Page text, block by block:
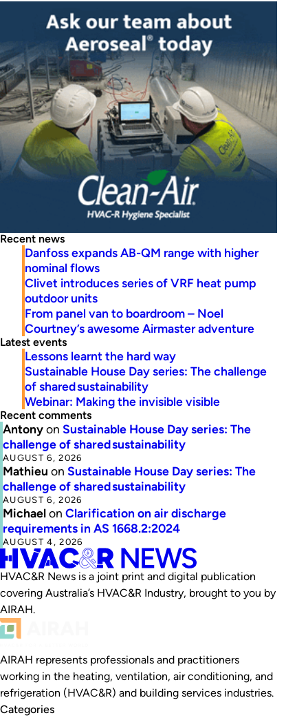
Recent news
Danfoss expands AB-QM range with higher
nominal flows
Clivet introduces series of VRF heat pump
outdoor units
From panel van to boardroom – Noel
Courtney’s awesome Airmaster adventure
Latest events
Lessons learnt the hard way
Sustainable House Day series: The challenge
of shared sustainability
Webinar: Making the invisible visible
Recent comments
Antonyon Sustainable House Day series: The
challenge of shared sustainability
AUGUST 6, 2026
Mathieu on Sustainable House Day series: The
challenge of shared sustainability
AUGUST 6, 2026
Michaelon Clarification on air discharge
requirements in AS 1668.2:2024
AUGUST 4, 2026
HVAC&R News is a joint print and digital publication
covering Australia’s HVAC&R Industry, brought to you by
AIRAH.
AIRAH represents professionals and practitioners
working in the heating, ventilation, air conditioning, and
refrigeration (HVAC&R) and building services industries.
Categories